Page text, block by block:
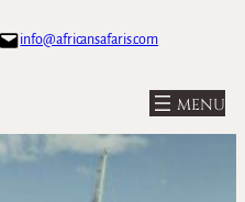
info@africansafaris.com